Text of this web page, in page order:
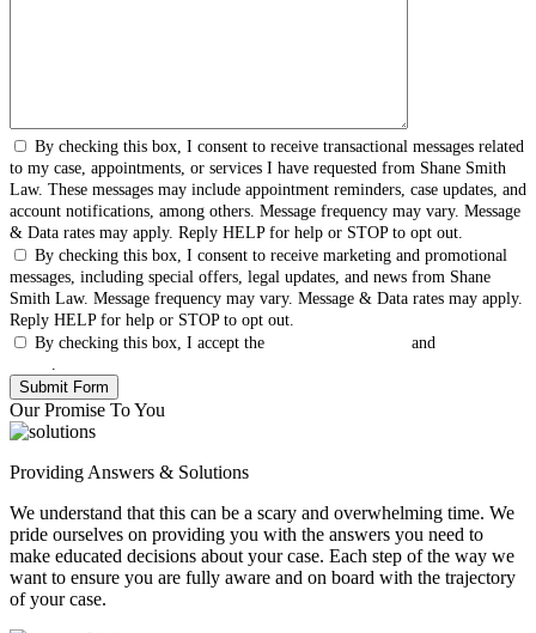
By checking this box, I consent to receive transactional messages related
to my case, appointments, or services I have requested from Shane Smith
Law. These messages may include appointment reminders, case updates, and
account notifications, among others. Message frequency may vary. Message
& Data rates may apply. Reply HELP for help or STOP to opt out.
By checking this box, I consent to receive marketing and promotional
messages, including special offers, legal updates, and news from Shane
Smith Law. Message frequency may vary. Message & Data rates may apply.
Reply HELP for help or STOP to opt out.
By checking this box, I accept the
and
Our Promise To You
Providing Answers & Solutions
We understand that this can be a scary and overwhelming time. We
pride ourselves on providing you with the answers you need to
make educated decisions about your case. Each step of the way we
want to ensure you are fully aware and on board with the trajectory
of your case.